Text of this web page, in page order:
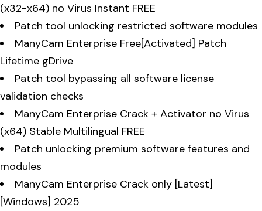
(x32-x64) no Virus Instant FREE
Patch tool unlocking restricted software modules
ManyCam Enterprise Free[Activated] Patch
Lifetime gDrive
Patch tool bypassing all software license
validation checks
ManyCam Enterprise Crack + Activator no Virus
(x64) Stable Multilingual FREE
Patch unlocking premium software features and
modules
ManyCam Enterprise Crack only [Latest]
[Windows] 2025